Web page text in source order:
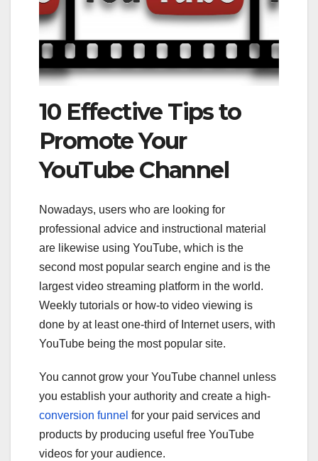
10 Effective Tips to
Promote Your
YouTube Channel
Nowadays, users who are looking for
professional advice and instructional material
are likewise using YouTube, which is the
second most popular search engine and is the
largest video streaming platform in the world.
Weekly tutorials or how-to video viewing is
done by at least one-third of Internet users, with
YouTube being the most popular site.
You cannot grow your YouTube channel unless
you establish your authority and create a high-
conversion funnel for your paid services and
products by producing useful free YouTube
videos for your audience.